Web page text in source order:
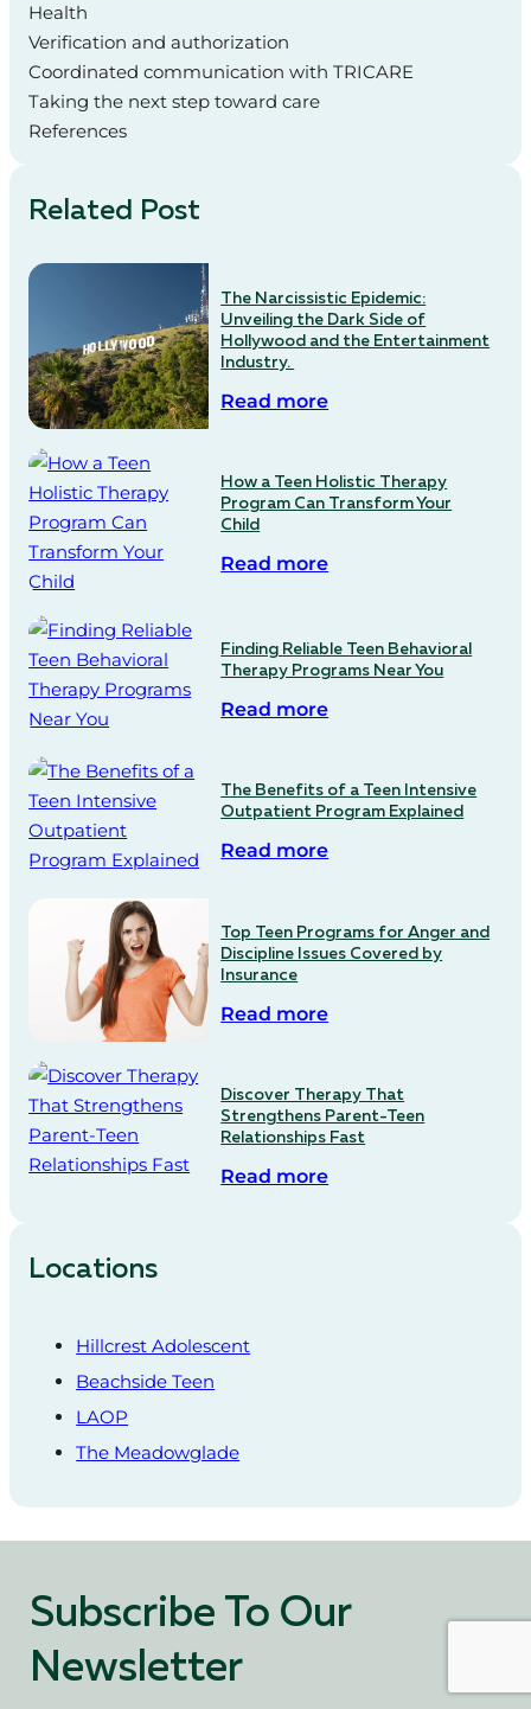
Health
Verification and authorization
Coordinated communication with TRICARE
Taking the next step toward care
References
Related Post
The Narcissistic Epidemic:
Unveiling the Dark Side of
Hollywood and the Entertainment
Industry.
Read more
How a Teen Holistic Therapy
Program Can Transform Your
Child
Read more
Finding Reliable Teen Behavioral
Therapy Programs Near You
Read more
The Benefits of a Teen Intensive
Outpatient Program Explained
Read more
Top Teen Programs for Anger and
Discipline Issues Covered by
Insurance
Read more
Discover Therapy That
Strengthens Parent-Teen
Relationships Fast
Read more
Locations
Hillcrest Adolescent
Beachside Teen
LAOP
The Meadowglade
Subscribe To Our
Newsletter